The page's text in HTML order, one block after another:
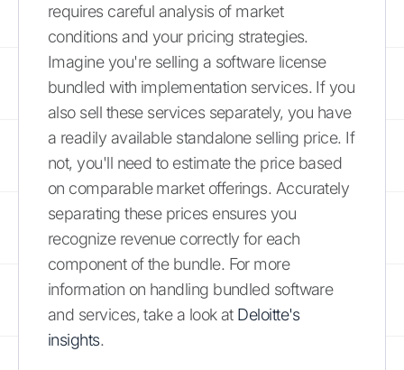
requires careful analysis of market
conditions and your pricing strategies.
Imagine you're selling a software license
bundled with implementation services. If you
also sell these services separately, you have
a readily available standalone selling price. If
not, you'll need to estimate the price based
on comparable market offerings. Accurately
separating these prices ensures you
recognize revenue correctly for each
component of the bundle. For more
information on handling bundled software
and services, take a look at Deloitte's
insights.